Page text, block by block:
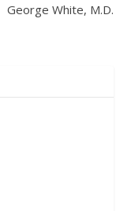
George White, M.D.